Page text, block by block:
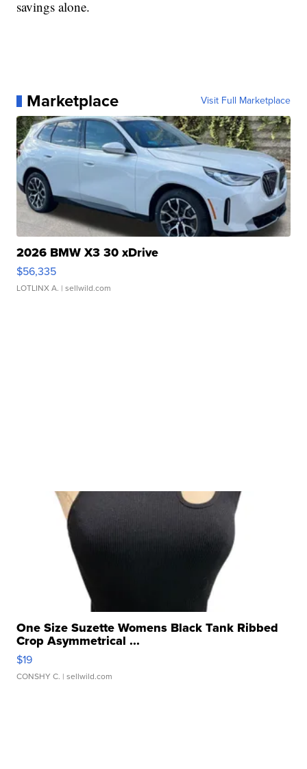
savings alone.
Marketplace Visit Full Marketplace
2026 BMW X3 30 xDrive
$56,335
LOTLINX A. | sellwild.com
One Size Suzette Womens Black Tank Ribbed
Crop Asymmetrical ...
$19
CONSHY C. | sellwild.com